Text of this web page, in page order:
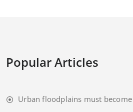
Popular Articles
Urban floodplains must